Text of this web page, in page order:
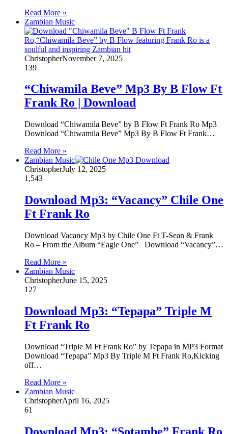
Read More »
Zambian Music
ChristopherNovember 7, 2025
139
“Chiwamila Beve” Mp3 By B Flow Ft
Frank Ro | Download
‎Download “Chiwamila Beve” by B Flow Ft Frank Ro Mp3 ‎
Download “Chiwamila Beve” Mp3 By B Flow Ft Frank…
Read More »
Zambian Music
ChristopherJuly 12, 2025
1,543
Download Mp3: “Vacancy” Chile One
Ft Frank Ro
Download Vacancy Mp3 by Chile One Ft T-Sean & Frank
Ro – From the Album “Eagle One” Download “Vacancy”…
Read More »
Zambian Music
ChristopherJune 15, 2025
127
Download Mp3: “Tepapa” Triple M
Ft Frank Ro
Download “Triple M Ft Frank Ro” by Tepapa in MP3 Format
Download “Tepapa” Mp3 By Triple M Ft Frank Ro,Kicking
off…
Read More »
Zambian Music
ChristopherApril 16, 2025
61